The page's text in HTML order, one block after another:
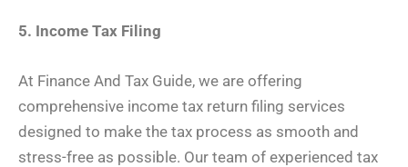
5. Income Tax Filing
At Finance And Tax Guide, we are offering
comprehensive income tax return filing services
designed to make the tax process as smooth and
stress-free as possible. Our team of experienced tax